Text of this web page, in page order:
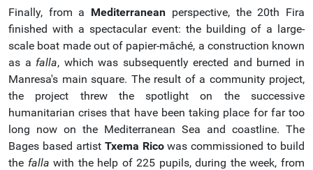
Finally, from a Mediterranean perspective, the 20th Fira
finished with a spectacular event: the building of a large-
scale boat made out of papier-mâché, a construction known
as a falla, which was subsequently erected and burned in
Manresa's main square. The result of a community project,
the project threw the spotlight on the successive
humanitarian crises that have been taking place for far too
long now on the Mediterranean Sea and coastline. The
Bages based artist Txema Ricowas commissioned to build
the falla with the help of 225 pupils, during the week, from